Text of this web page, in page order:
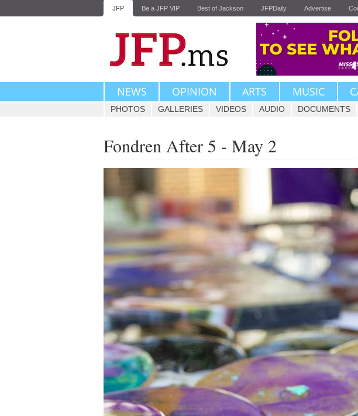
JFP Be a JFP VIP Best of Jackson JFPDaily Advertise
NEWS OPINION ARTS MUSIC
PHOTOS GALLERIES VIDEOS AUDIO DOCUMENTS
Fondren After 5 - May 2